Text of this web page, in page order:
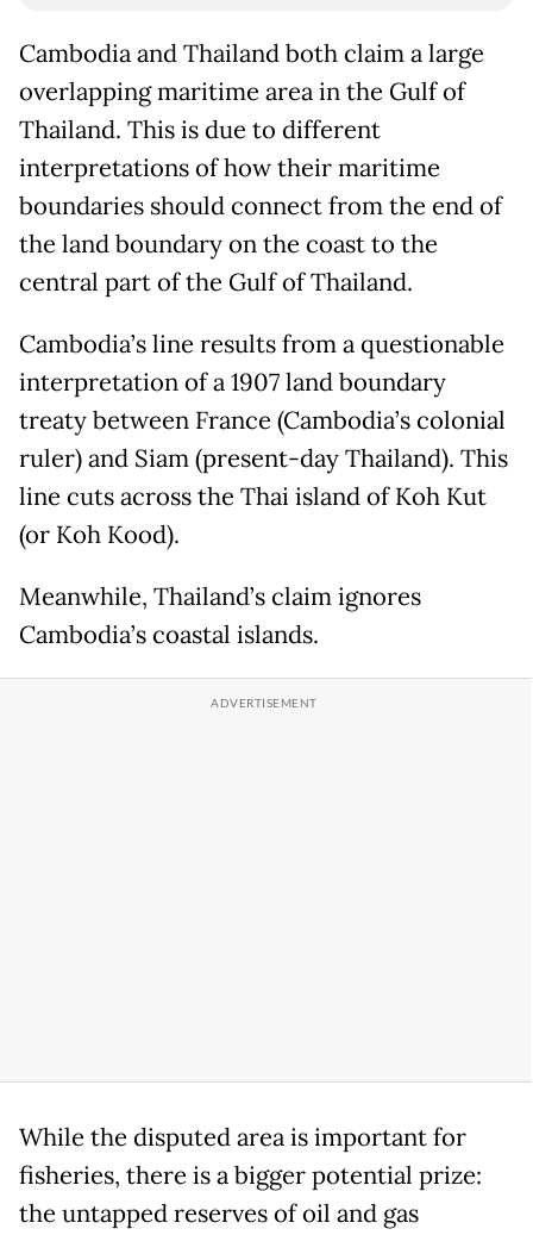
Cambodia and Thailand both claim a large
overlapping maritime area in the Gulf of
Thailand. This is due to different
interpretations of how their maritime
boundaries should connect from the end of
the land boundary on the coast to the
central part of the Gulf of Thailand.
Cambodia’s line results from a questionable
interpretation of a 1907 land boundary
treaty between France (Cambodia’s colonial
ruler) and Siam (present-day Thailand). This
line cuts across the Thai island of Koh Kut
(or Koh Kood).
Meanwhile, Thailand’s claim ignores
Cambodia’s coastal islands.
While the disputed area is important for
fisheries, there is a bigger potential prize:
the untapped reserves of oil and gas